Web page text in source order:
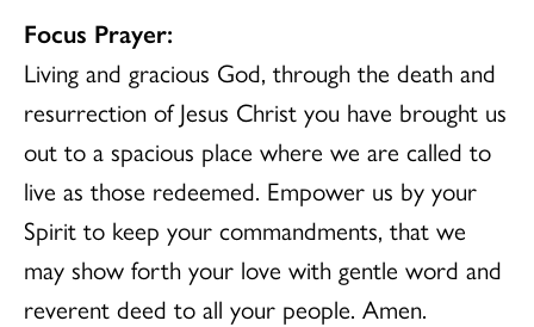
Focus Prayer:
Living and gracious God, through the death and
resurrection of Jesus Christ you have brought us
out to a spacious place where we are called to
live as those redeemed. Empower us by your
Spirit to keep your commandments, that we
may show forth your love with gentle word and
reverent deed to all your people. Amen.